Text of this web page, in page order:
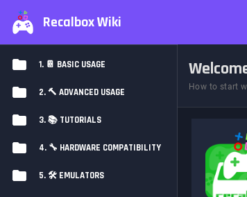
Recalbox Wiki
1. 📔 BASIC USAGE
2. 🔨 ADVANCED USAGE
3. 📚 TUTORIALS
4. 🔧 HARDWARE COMPATIBILITY
5. 🛠️ EMULATORS
How to start